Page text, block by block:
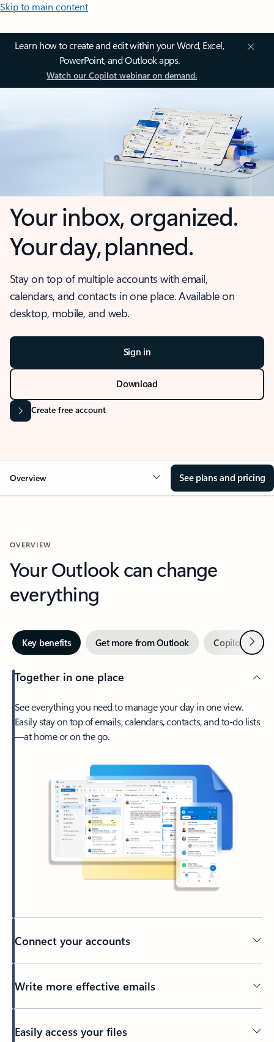
Skip to main content
Learn how to create and edit within your Word, Excel,
PowerPoint, and Outlook apps.
Watch our Copilot webinar on demand.
Your inbox, organized.
Your day, planned.
Stay on top of multiple accounts with email,
calendars, and contacts in one place. Available on
desktop, mobile, and web.
Sign in
Download
Create free account
Overview See plans and pricing
OVERVIEW
Your Outlook can change
everything
Key benefits Get more from Outlook Copilot inNext
Together in one place
See everything you need to manage your day in one view.
Easily stay on top of emails, calendars, contacts, and to-do lists
—at home or on the go.
Connect your accounts
Write more effective emails
Easily access your files